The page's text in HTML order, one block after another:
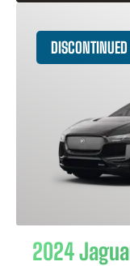
DISCONTINUED
2024